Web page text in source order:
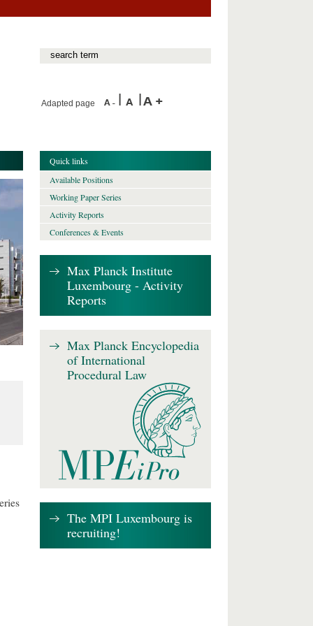
Adapted page
Quick links
Available Positions
Working Paper Series
Activity Reports
Conferences & Events
Max Planck Institute
Luxembourg - Activity
Reports
Max Planck Encyclopedia
of International
Procedural Law
The MPI Luxembourg is
recruiting!